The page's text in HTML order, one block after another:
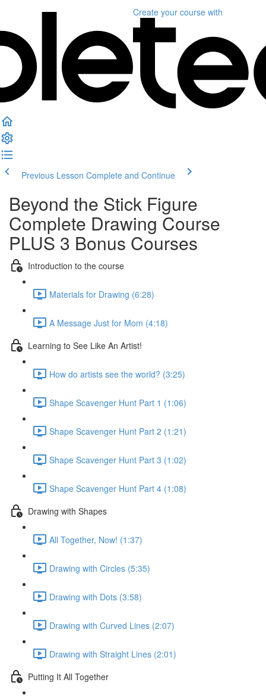
Create your course with
Previous Lesson Complete and Continue
Beyond the Stick Figure
Complete Drawing Course
PLUS 3 Bonus Courses
Introduction to the course
Materials for Drawing (6:28)
A Message Just for Mom (4:18)
Learning to See Like An Artist!
How do artists see the world? (3:25)
Shape Scavenger Hunt Part 1 (1:06)
Shape Scavenger Hunt Part 2 (1:21)
Shape Scavenger Hunt Part 3 (1:02)
Shape Scavenger Hunt Part 4 (1:08)
Drawing with Shapes
All Together, Now! (1:37)
Drawing with Circles (5:35)
Drawing with Dots (3:58)
Drawing with Curved Lines (2:07)
Drawing with Straight Lines (2:01)
Putting It All Together